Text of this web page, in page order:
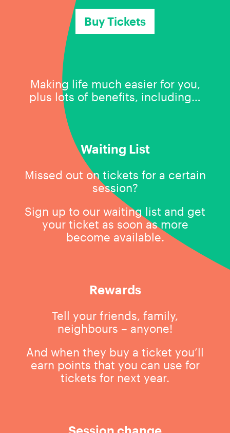
Buy Tickets
Making life much easier for you,
plus lots of benefits, including…
Waiting List
Missed out on tickets for a certain
session?
Sign up to our waiting list and get
your ticket as soon as more
become available.
Rewards
Tell your friends, family,
neighbours – anyone!
And when they buy a ticket you’ll
earn points that you can use for
tickets for next year.